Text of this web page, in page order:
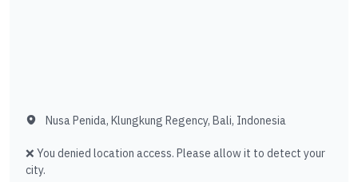
Nusa Penida, Klungkung Regency, Bali, Indonesia
❌ You denied location access. Please allow it to detect your
city.